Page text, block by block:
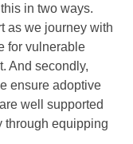
in two ways.
as we journey with
for vulnerable
And secondly,
ensure adoptive
well supported
through equipping